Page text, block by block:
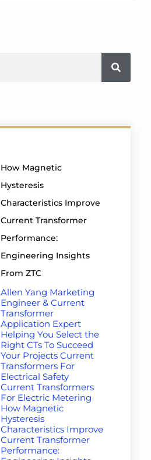
How Magnetic
Hysteresis
Characteristics Improve
Current Transformer
Performance:
Engineering Insights
From ZTC
Allen Yang Marketing
Engineer & Current
Transformer
Application Expert
Helping You Select the
Right CTs To Succeed
Your Projects Current
Transformers For
Electrical Safety
Current Transformers
For Electric Metering
How Magnetic
Hysteresis
Characteristics Improve
Current Transformer
Performance: